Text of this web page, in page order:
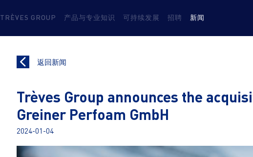
TRÈVES GROUP 产品与专业知识 可持续发展 招聘 新闻
返回新闻
Trèves Group announces the
Greiner Perfoam GmbH
2024-01-04